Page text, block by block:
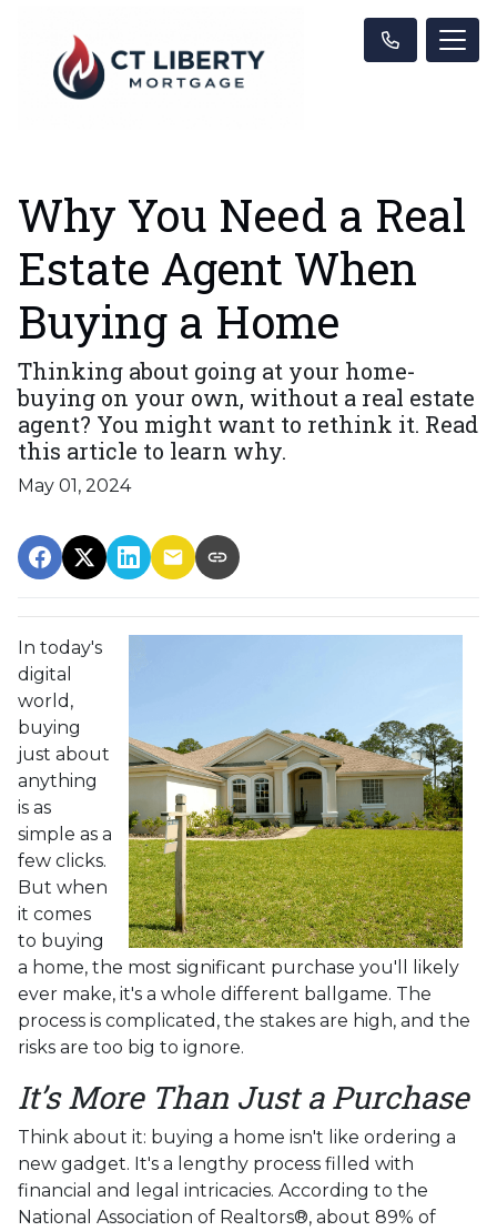
Why You Need a Real
Estate Agent When
Buying a Home
Thinking about going at your home-
buying on your own, without a real estate
agent? You might want to rethink it. Read
this article to learn why.
May 01, 2024
In today's
digital
world,
buying
just about
anything
is as
simple as a
few clicks.
But when
it comes
to buying
a home, the most significant purchase you'll likely
ever make, it's a whole different ballgame. The
process is complicated, the stakes are high, and the
risks are too big to ignore.
It’s More Than Just a Purchase
Think about it: buying a home isn't like ordering a
new gadget. It's a lengthy process filled with
financial and legal intricacies. According to the
National Association of Realtors®, about 89% of